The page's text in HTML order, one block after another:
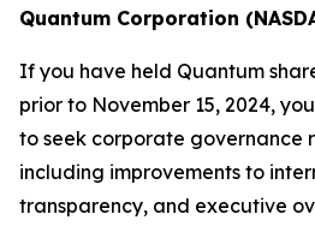
Quantum Corporation
If you have held Quantum
prior to November 15, 2024,
to seek corporate governance
including improvements to
transparency, and executive